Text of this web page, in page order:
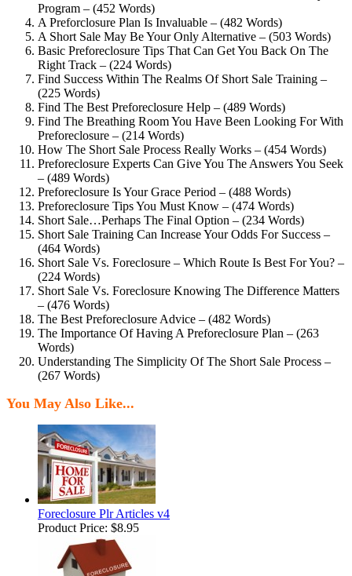
Program – (452 Words)
A Preforclosure Plan Is Invaluable – (482 Words)
A Short Sale May Be Your Only Alternative – (503 Words)
Basic Preforeclosure Tips That Can Get You Back On The
Right Track – (224 Words)
Find Success Within The Realms Of Short Sale Training –
(225 Words)
Find The Best Preforeclosure Help – (489 Words)
Find The Breathing Room You Have Been Looking For With
Preforeclosure – (214 Words)
How The Short Sale Process Really Works – (454 Words)
Preforeclosure Experts Can Give You The Answers You Seek
– (489 Words)
Preforeclosure Is Your Grace Period – (488 Words)
Preforeclosure Tips You Must Know – (474 Words)
Short Sale…Perhaps The Final Option – (234 Words)
Short Sale Training Can Increase Your Odds For Success –
(464 Words)
Short Sale Vs. Foreclosure – Which Route Is Best For You? –
(224 Words)
Short Sale Vs. Foreclosure Knowing The Difference Matters
– (476 Words)
The Best Preforeclosure Advice – (482 Words)
The Importance Of Having A Preforeclosure Plan – (263
Words)
Understanding The Simplicity Of The Short Sale Process –
(267 Words)
You May Also Like...
Foreclosure Plr Articles v4
Product Price: $8.95